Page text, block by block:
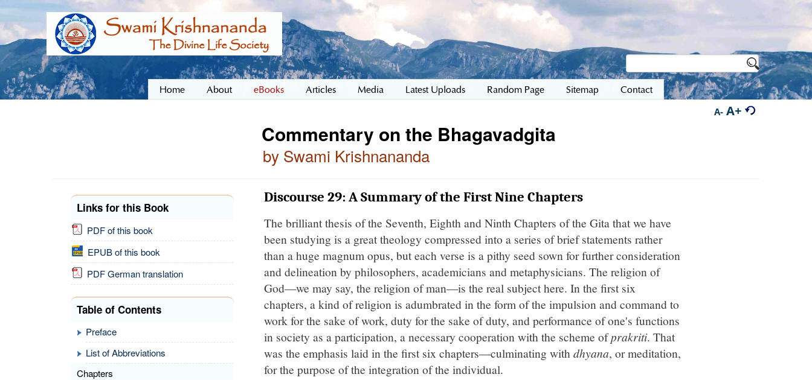
Home About eBooks Articles Media Latest Uploads Random Page Sitemap Contact
A- A+
Commentary on the Bhagavadgita
by Swami Krishnananda
Links for this Book
PDF of this book
EPUB of this book
PDF German translation
Table of Contents
Preface
List of Abbreviations
Chapters
Discourse 29: A Summary of the First Nine Chapters
The brilliant thesis of the Seventh, Eighth and Ninth Chapters of the Gita that we have
been studying is a great theology compressed into a series of brief statements rather
than a huge magnum opus, but each verse is a pithy seed sown for further consideration
and delineation by philosophers, academicians and metaphysicians. The religion of
God—we may say, the religion of man—is the real subject here. In the first six
chapters, a kind of religion is adumbrated in the form of the impulsion and command to
work for the sake of work, duty for the sake of duty, and performance of one's functions
in society as a participation, a necessary cooperation with the scheme ofprakriti. That
was the emphasis laid in the first six chapters—culminating with dhyana, or meditation,
for the purpose of the integration of the individual.